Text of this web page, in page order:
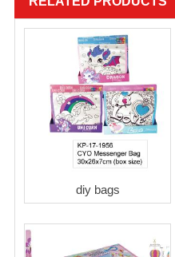
diy bags